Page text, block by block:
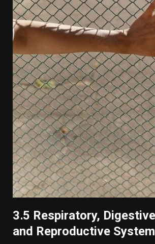
3․5 Respiratory,
and Reproductive